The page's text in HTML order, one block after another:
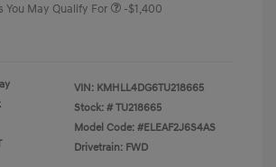
May Qualify For -$1,400
VIN: KMHLL4DG6TU218665
Stock: # TU218665
Model Code: #ELEAF2J6S4AS
Drivetrain: FWD